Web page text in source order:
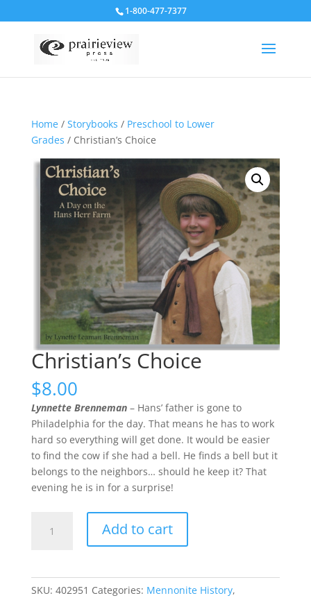
1-800-477-7377
Home/ Storybooks / Preschool to Lower
Grades / Christian’s Choice
Christian’s Choice
$8.00
Lynnette Brenneman– Hans’ father is gone to
Philadelphia for the day. That means he has to work
hard so everything will get done. It would be easier
to find the cow if she had a bell. He finds a bell but it
belongs to the neighbors… should he keep it? That
evening he is in for a surprise!
Choice
Add to cart
SKU: 402951 Categories: Mennonite History,